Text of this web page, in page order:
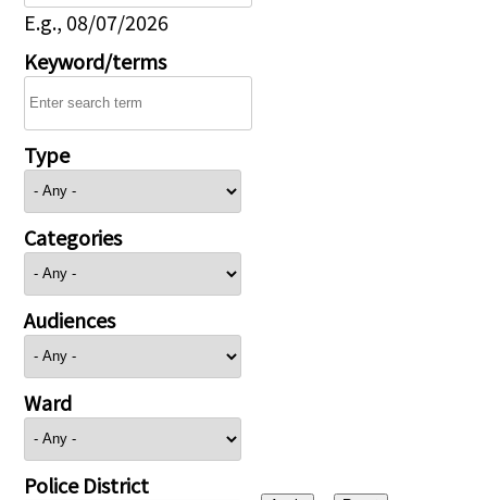
E.g., 08/07/2026
Keyword/terms
Type
Categories
Audiences
Ward
Police District